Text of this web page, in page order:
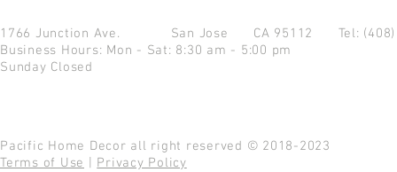
1766 Junction Ave. San Jose CA 95112 Tel:
Business Hours: Mon - Sat: 8:30 am - 5:00 pm
Sunday Closed
Pacific Home Decor all right reserved © 2018-2023
Terms of Use
Privacy Policy